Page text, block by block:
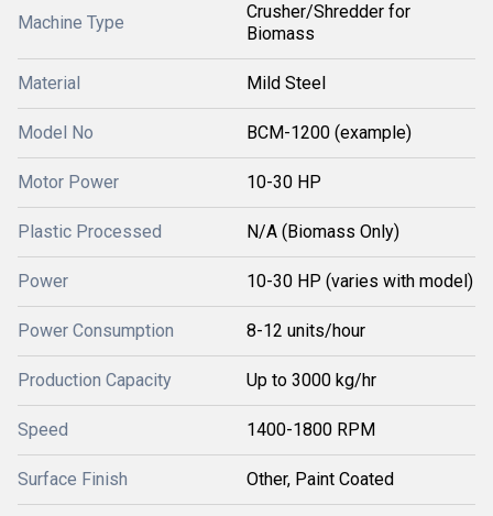
Machine Type
Crusher/Shredder for
Biomass
Material Mild Steel
Model No BCM-1200 (example)
Motor Power 10-30 HP
Plastic Processed N/A (Biomass Only)
Power 10-30 HP (varies with model)
Power Consumption 8-12 units/hour
Production Capacity Up to 3000 kg/hr
Speed 1400-1800 RPM
Surface Finish Other, Paint Coated